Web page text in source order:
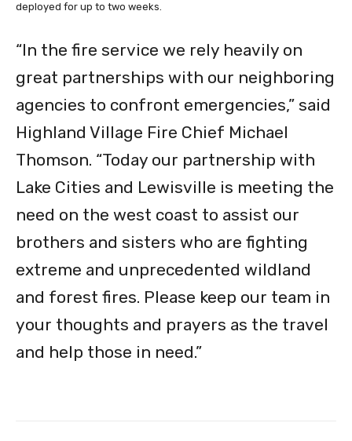
deployed for up to two weeks.
“In the fire service we rely heavily on
great partnerships with our neighboring
agencies to confront emergencies,” said
Highland Village Fire Chief Michael
Thomson. “Today our partnership with
Lake Cities and Lewisville is meeting the
need on the west coast to assist our
brothers and sisters who are fighting
extreme and unprecedented wildland
and forest fires. Please keep our team in
your thoughts and prayers as the travel
and help those in need.”